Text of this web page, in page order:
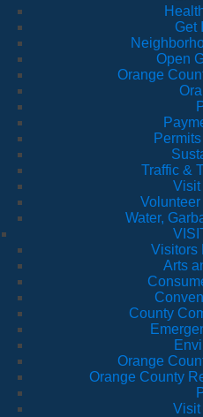
Get
Open
Orange
Traffic &
Visit
Water,
Visitors
Arts
County
Orange
Orange County
Visit